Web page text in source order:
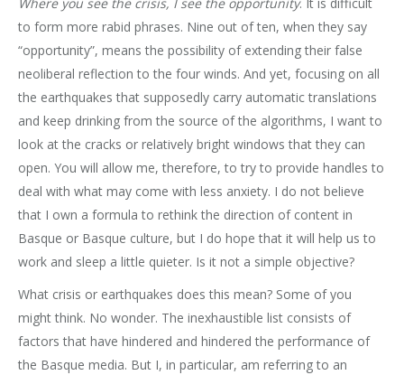
to form more rabid phrases. Nine out of ten, when they say
“opportunity”, means the possibility of extending their false
neoliberal reflection to the four winds. And yet, focusing on all
the earthquakes that supposedly carry automatic translations
and keep drinking from the source of the algorithms, I want to
look at the cracks or relatively bright windows that they can
open. You will allow me, therefore, to try to provide handles to
deal with what may come with less anxiety. I do not believe
that I own a formula to rethink the direction of content in
Basque or Basque culture, but I do hope that it will help us to
work and sleep a little quieter. Is it not a simple objective?
What crisis or earthquakes does this mean? Some of you
might think. No wonder. The inexhaustible list consists of
factors that have hindered and hindered the performance of
the Basque media. But I, in particular, am referring to an